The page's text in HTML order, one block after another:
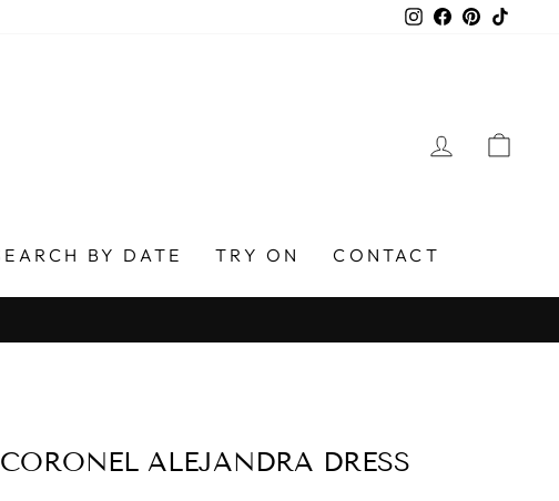
Instagram
Facebook
Pinterest
LOG IN
BY DATE TRY ON CONTACT
ALEJANDRA DRESS